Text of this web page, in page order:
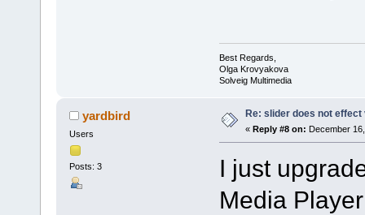
Best Regards,
Olga Krovyakova
Solveig Multimedia
yardbird
Users
Posts: 3
Re: slider does not
« Reply #8 on: December
I just
Media